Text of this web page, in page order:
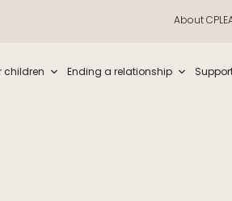
About
children Ending a relationship